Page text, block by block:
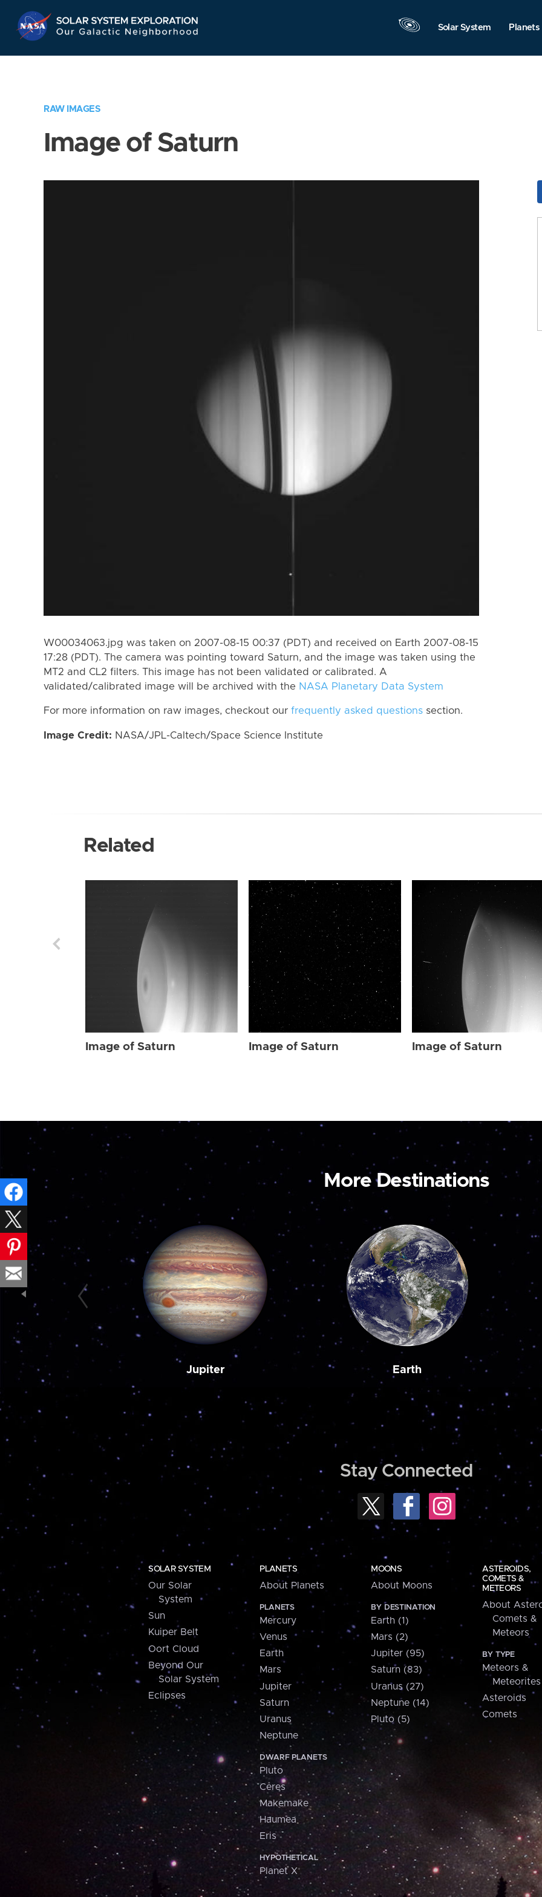
Navigation
Solar System Planets
RAW IMAGES
Image of Saturn
W00034063.jpg was taken on 2007-08-15 00:37 (PDT) and received on Earth 2007-08-15
17:28 (PDT). The camera was pointing toward Saturn, and the image was taken using the
MT2 and CL2 filters. This image has not been validated or calibrated. A
validated/calibrated image will be archived with the NASA Planetary Data System
For more information on raw images, checkout our frequently asked questions section.
Image Credit: NASA/JPL-Caltech/Space Science Institute
Related
Image of Saturn Image of Saturn Image of Saturn
More Destinations
Jupiter Earth
Stay Connected
SOLAR SYSTEM
Our Solar
System
Sun
Kuiper Belt
Oort Cloud
Beyond Our
Solar System
Eclipses
PLANETS
About Planets
PLANETS
Mercury
Venus
Earth
Mars
Jupiter
Saturn
Uranus
Neptune
DWARF PLANETS
Pluto
Ceres
Makemake
Haumea
Eris
HYPOTHETICAL
Planet X
MOONS
About Moons
BY DESTINATION
Earth (1)
Mars (2)
Jupiter (95)
Saturn (83)
Uranus (27)
Neptune (14)
Pluto (5)
ASTEROIDS,
COMETS &
METEORS
About
Comets &
Meteors
BY TYPE
Meteors &
Meteorites
Asteroids
Comets